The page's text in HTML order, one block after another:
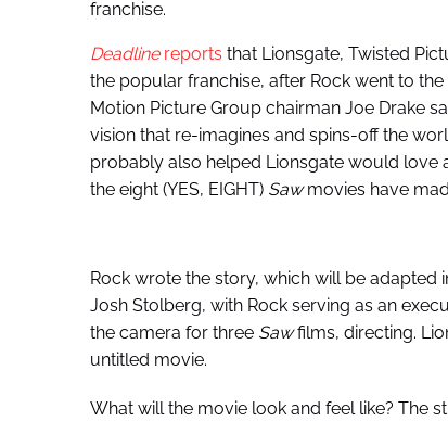
franchise.
Deadlinereports that Lionsgate, Twisted
the popular franchise, after Rock went to
Motion Picture Group chairman Joe Drake
vision that re-imagines and spins-off the
probably also helped Lionsgate would love
the eight (YES, EIGHT) Sawmovies have
Rock wrote the story, which will be adapted
Josh Stolberg, with Rock serving as an
the camera for three Sawfilms, directing.
untitled movie.
What will the movie look and feel like? The